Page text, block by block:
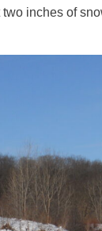
inches of